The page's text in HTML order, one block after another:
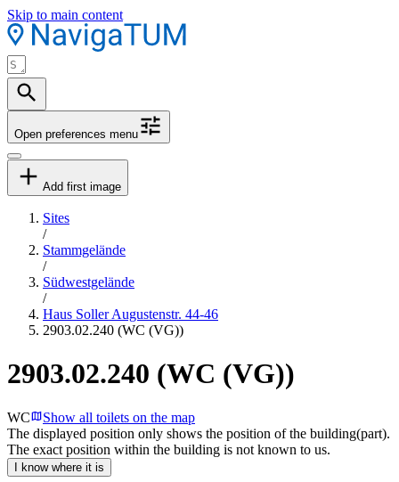
Skip to main content
Open preferences menu
Add first image
Sites
/
Stammgelände
/
Südwestgelände
/
Haus Soller Augustenstr. 44-46
2903.02.240 (WC (VG))
2903.02.240 (WC (VG))
WC
Show all toilets on the map
The displayed position only shows the position of the building(part).
The exact position within the building is not known to us.
I know where it is